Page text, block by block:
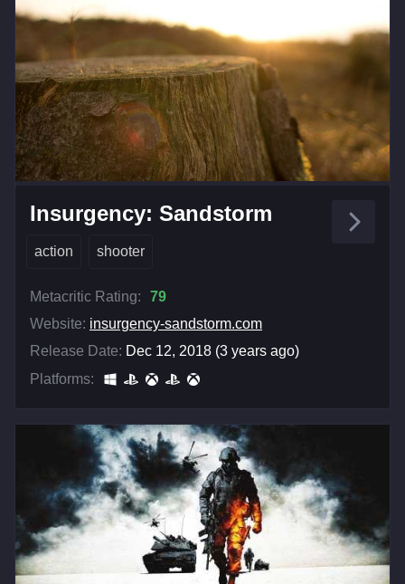
Insurgency: Sandstorm
action shooter
Metacritic Rating:
79
Website: insurgency-sandstorm.com
Release Date: Dec 12, 2018 (3 years ago)
Platforms: